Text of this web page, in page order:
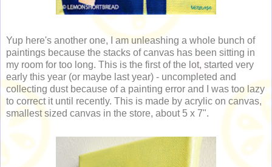
Yup here's another one, I am unleashing a whole bunch of
paintings because the stacks of canvas has been sitting in
my room for too long. This is the first of the lot, started very
early this year (or maybe last year) - uncompleted and
collecting dust because of a painting error and I was too lazy
to correct it until recently. This is made by acrylic on canvas,
smallest sized canvas in the store, about 5 x 7".